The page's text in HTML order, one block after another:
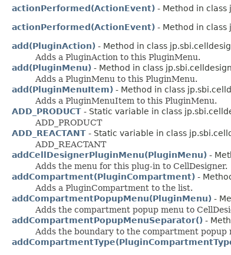
actionPerformed(ActionEvent) - Method in class
actionPerformed(ActionEvent) - Method in class
add(PluginAction) - Method in class
Adds a PluginAction to this PluginMenu.
add(PluginMenu) - Method in class
Adds a PluginMenu to this PluginMenu.
add(PluginMenuItem) - Method in class
Adds a PluginMenuItem to this PluginMenu.
ADD_PRODUCT - Static variable in class
ADD_PRODUCT
ADD_REACTANT - Static variable in class
ADD_REACTANT
addCellDesignerPluginMenu(PluginMenu) -
Adds the menu for this plug-in to CellDesigner.
addCompartment(PluginCompartment) -
Adds a PluginCompartment to the list.
addCompartmentPopupMenu(PluginMenu) -
Adds the compartment popup menu to
addCompartmentPopupMenuSeparator() -
Adds the boundary to the compartment popup